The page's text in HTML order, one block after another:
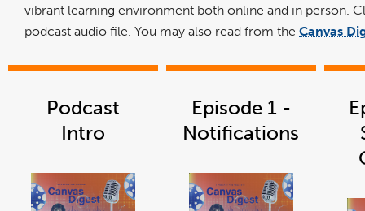
vibrant learning environment both online and in person.
podcast audio file. You may also read from the Canvas
Podcast
Intro
Episode 1 -
Notifications